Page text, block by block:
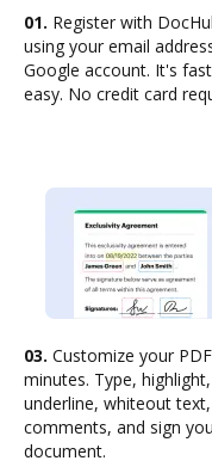
01. Register with
using your email
Google account. It's
easy. No credit card
03. Customize your
minutes. Type, highlight,
underline, whiteout
comments, and sign
document.